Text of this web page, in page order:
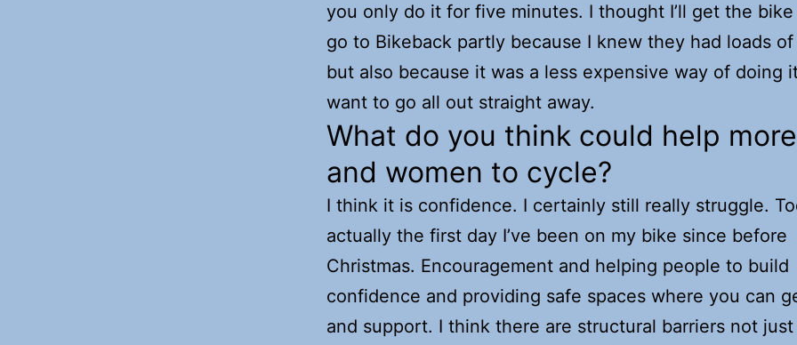
you only do it for five minutes. I thought I’ll get the bike
go to Bikeback partly because I knew they had loads
but also because it was a less expensive way of doing
want to go all out straight away.
What do you think could help
and women to cycle?
I think it is confidence. I certainly still really struggle.
actually the first day I’ve been on my bike since before
Christmas. Encouragement and helping people to build
confidence and providing safe spaces where you can
and support. I think there are structural barriers not